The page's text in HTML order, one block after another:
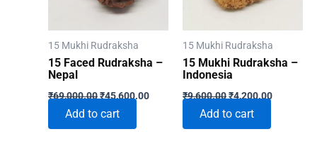
15 Mukhi Rudraksha
15 Faced Rudraksha –
Nepal
₹69,000.00Original
was:
₹69,000.00.
₹45,600.00Current
₹45,600.00.
Add to cart
15 Mukhi Rudraksha
15 Mukhi Rudraksha –
Indonesia
₹9,600.00Original
was:
₹9,600.00.
₹4,200.00Current
Add to cart